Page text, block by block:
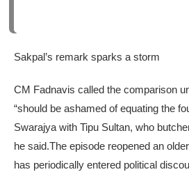
Sakpal’s remark sparks a storm
CM Fadnavis called the comparison
“should be ashamed of equating the
Swarajya with Tipu Sultan, who
he said.The episode reopened an
has periodically entered political